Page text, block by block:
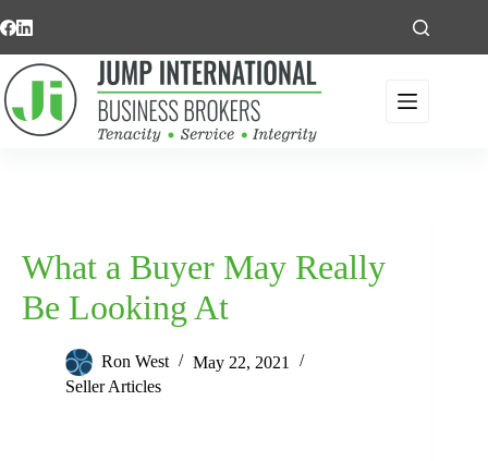
to
What a Buyer May Really
Be Looking At
Ron West
May 22, 2021
Seller Articles